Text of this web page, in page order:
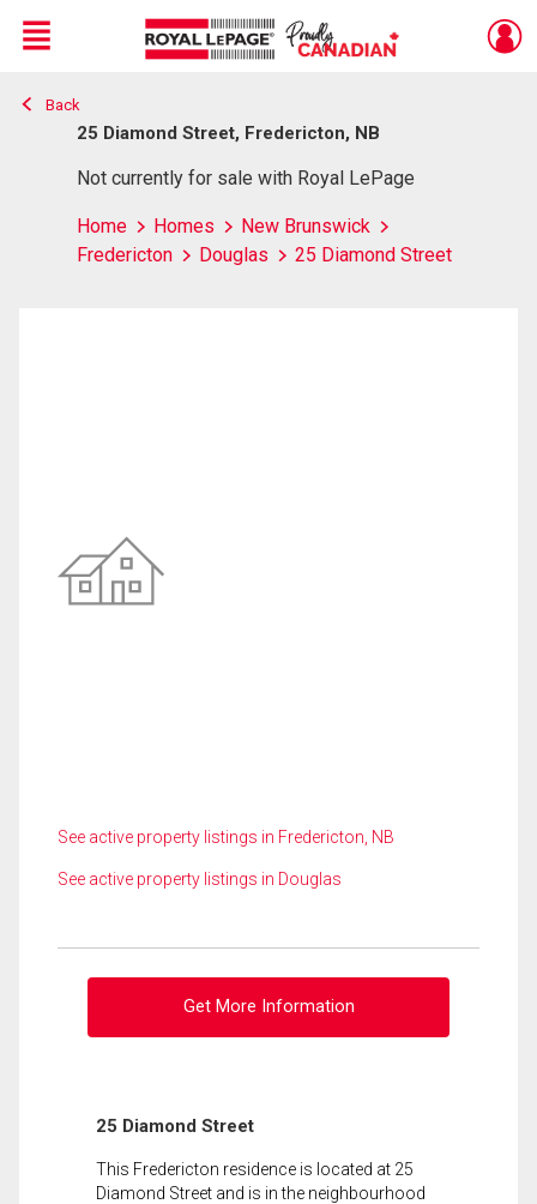
Live
En Direct
Menu
Back
25 Diamond Street, Fredericton, NB
Not currently for sale with Royal LePage
Home Homes
New Brunswick
Fredericton
Douglas 25 Diamond Street
See active property listings in Fredericton, NB
See active property listings in Douglas
Get More Information
25 Diamond Street
This Fredericton residence is located at 25
Diamond Street and is in the neighbourhood